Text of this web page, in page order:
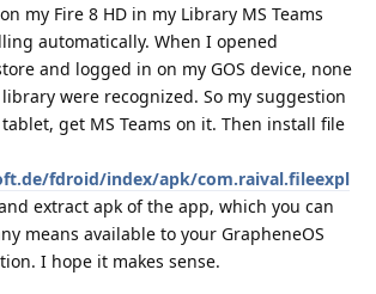
my Fire 8 HD in my Library MS Teams
automatically. When I opened
and logged in on my GOS device, none
were recognized. So my suggestion
get MS Teams on it. Then install file
fdroid/index/apk/com.raival.fileexpl
extract apk of the app, which you can
means available to your GrapheneOS
I hope it makes sense.